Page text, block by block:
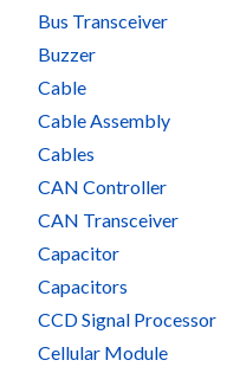
Bus Transceiver
Buzzer
Cable
Cable Assembly
Cables
CAN Controller
CAN Transceiver
Capacitor
Capacitors
CCD Signal Processor
Cellular Module